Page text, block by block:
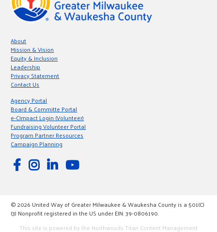
About
Mission & Vision
Equity & Inclusion
Leadership
Privacy Statement
Contact Us
Agency Portal
Board & Committe Portal
e-CImpact Login (Volunteer)
Fundraising Volunteer Portal
Program Partner Resources
Campaign Planning
© 2026 United Way of Greater Milwaukee & Waukesha County is a 501(C)
(3) Nonprofit registered in the US under EIN: 39-0806190.
This site is powered by the Northwoods Titan Content Management